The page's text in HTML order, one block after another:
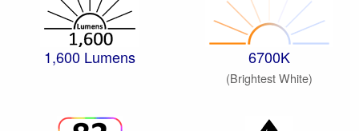
1,600 Lumens 6700K
(Brightest White)